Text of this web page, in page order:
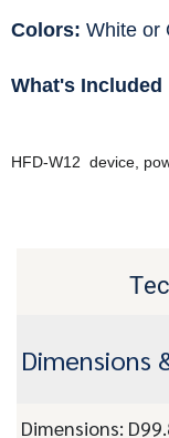
Colors: White or
What's Included
HFD-W12 device,
Dimensions
Dimensions: